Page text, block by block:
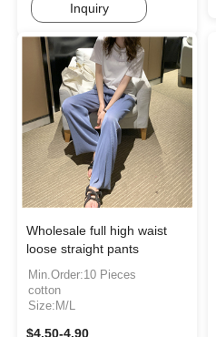
Inquiry
Wholesale full high waist
loose straight pants
Min.Order:10 Pieces
cotton
Size:M/L
$4.50-4.90